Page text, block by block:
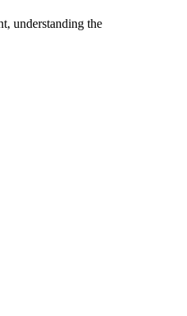
understanding the